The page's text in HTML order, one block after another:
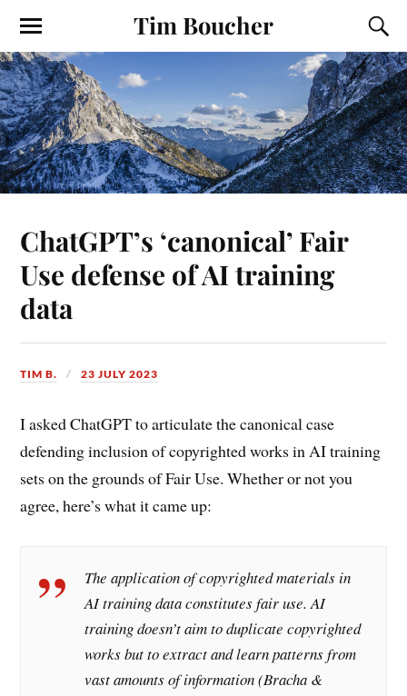
Tim Boucher
ChatGPT’s ‘canonical’ Fair
Use defense of AI training
data
TIM B. 23 JULY 2023
I asked ChatGPT to articulate the canonical case
defending inclusion of copyrighted works in AI training
sets on the grounds of Fair Use. Whether or not you
agree, here’s what it came up:
The application of copyrighted materials in
AI training data constitutes fair use. AI
training doesn’t aim to duplicate copyrighted
works but to extract and learn patterns from
vast amounts of information (Bracha &